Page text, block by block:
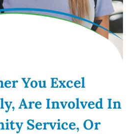
You Excel
Are Involved In
Service, Or